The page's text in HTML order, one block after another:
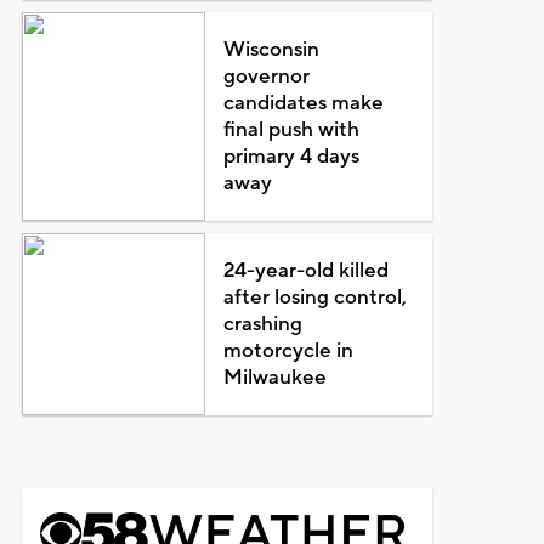
Wisconsin
governor
candidates make
final push with
primary 4 days
away
24-year-old killed
after losing control,
crashing
motorcycle in
Milwaukee